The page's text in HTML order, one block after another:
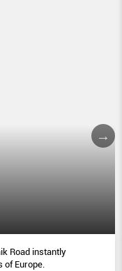
Road instantly
of Europe.